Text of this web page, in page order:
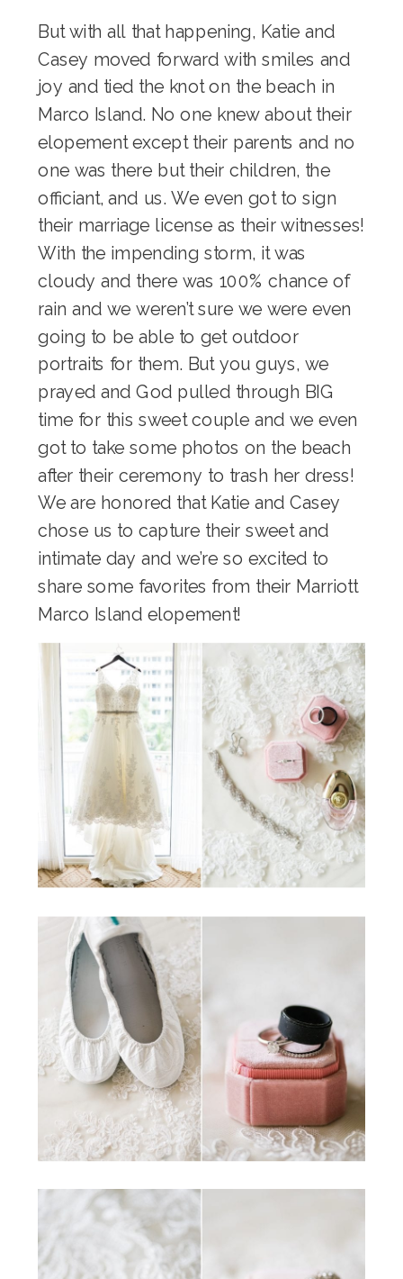
But with all that happening, Katie and
Casey moved forward with smiles and
joy and tied the knot on the beach in
Marco Island. No one knew about their
elopement except their parents and no
one was there but their children, the
officiant, and us. We even got to sign
their marriage license as their witnesses!
With the impending storm, it was
cloudy and there was 100% chance of
rain and we weren’t sure we were even
going to be able to get outdoor
portraits for them. But you guys, we
prayed and God pulled through BIG
time for this sweet couple and we even
got to take some photos on the beach
after their ceremony to trash her dress!
We are honored that Katie and Casey
chose us to capture their sweet and
intimate day and we’re so excited to
share some favorites from their Marriott
Marco Island elopement!